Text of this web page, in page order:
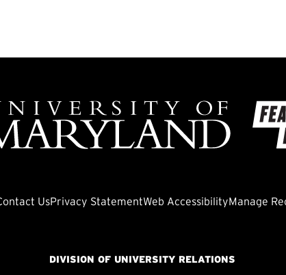
UsPrivacy StatementWeb Accessibility Manage
DIVISION OF UNIVERSITY RELATIONS